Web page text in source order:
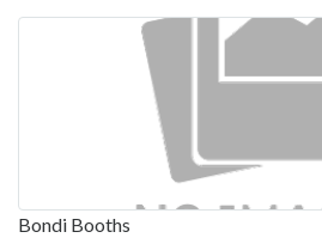
Bondi Booths